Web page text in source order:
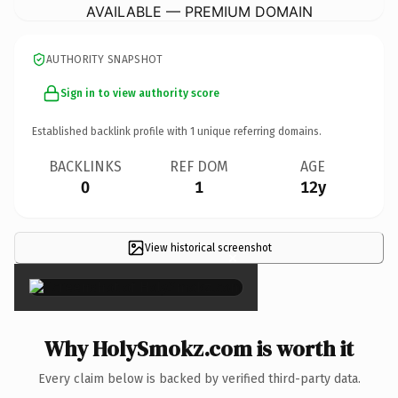
AVAILABLE — PREMIUM DOMAIN
AUTHORITY SNAPSHOT
Sign in to view authority score
Established backlink profile with 1 unique referring domains.
BACKLINKS
0
REF DOM
1
AGE
12y
View historical screenshot
×
Why HolySmokz.com is worth it
Every claim below is backed by verified third-party data.